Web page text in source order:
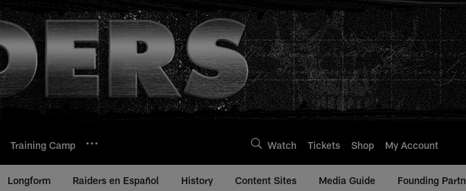
Training Camp Watch Tickets Shop My Account
Longform Raiders en Español History Content Sites Media Guide Founding